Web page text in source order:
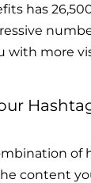
has
with more
of
content